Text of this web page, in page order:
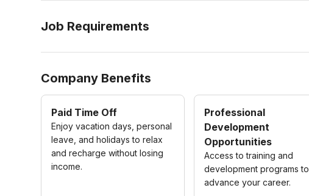
Job Requirements
Company Benefits
Paid Time Off
Enjoy vacation days, personal
leave, and holidays to relax
and recharge without losing
income.
Professional
Development
Opportunities
Access to training and
development programs to
advance your career.